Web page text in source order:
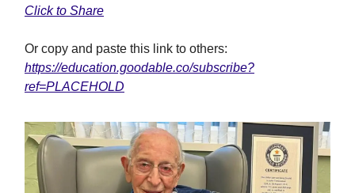
Click to Share
Or copy and paste this link to others:
https://education.goodable.co/subscribe?
ref=PLACEHOLD